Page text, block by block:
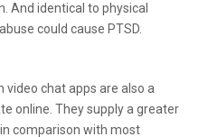
And identical to physical
could cause PTSD.
video chat apps are also a
online. They supply a greater
comparison with most